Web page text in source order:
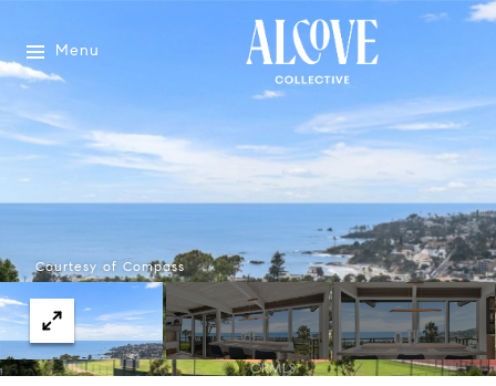
Menu
Courtesy of Compass